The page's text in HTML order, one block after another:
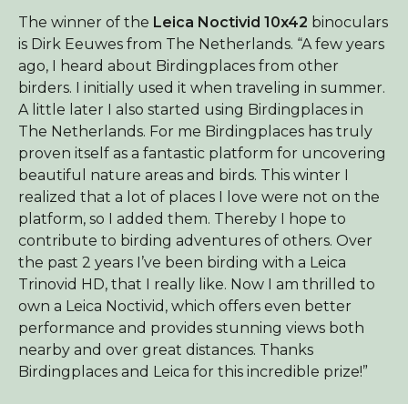
The winner of the Leica Noctivid 10x42 binoculars
is Dirk Eeuwes from The Netherlands. “A few years
ago, I heard about Birdingplaces from other
birders. I initially used it when traveling in summer.
A little later I also started using Birdingplaces in
The Netherlands. For me Birdingplaces has truly
proven itself as a fantastic platform for uncovering
beautiful nature areas and birds. This winter I
realized that a lot of places I love were not on the
platform, so I added them. Thereby I hope to
contribute to birding adventures of others. Over
the past 2 years I’ve been birding with a Leica
Trinovid HD, that I really like. Now I am thrilled to
own a Leica Noctivid, which offers even better
performance and provides stunning views both
nearby and over great distances. Thanks
Birdingplaces and Leica for this incredible prize!”